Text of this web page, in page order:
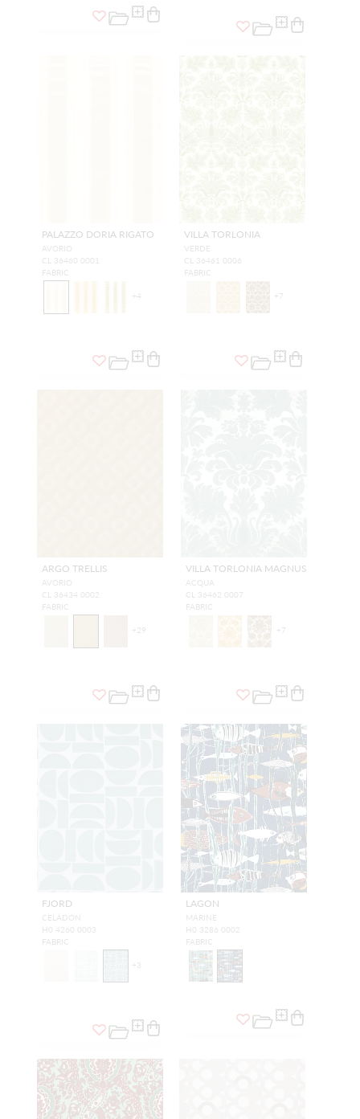
PALAZZO DORIA RIGATO
AVORIO
CL 36460 0001
FABRIC
+4
VILLA TORLONIA
VERDE
CL 36461 0006
FABRIC
+7
ARGO TRELLIS
AVORIO
CL 36434 0002
FABRIC
+29
VILLA TORLONIA MAGNUS
ACQUA
CL 36462 0007
FABRIC
+7
FJORD
CELADON
H0 4260 0003
FABRIC
+ 3
LAGON
MARINE
H0 3286 0002
FABRIC